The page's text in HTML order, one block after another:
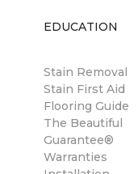
EDUCATION
Stain Removal
Stain First Aid
Flooring Guide
The Beautiful
Guarantee®
Warranties